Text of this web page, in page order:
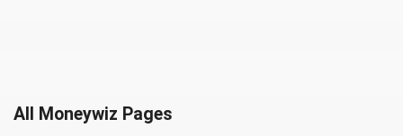
All Moneywiz Pages